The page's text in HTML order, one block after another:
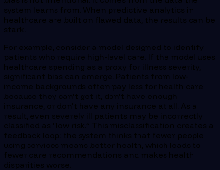
system learns from. When predictive analytics in
healthcare are built on flawed data, the results can be
stark.
For example, consider a model designed to identify
patients who require high-level care. If the model uses
healthcare spending as a proxy for illness severity,
significant bias can emerge. Patients from low-
income backgrounds often pay less for health care
because they can't get it, don't have enough
insurance, or don't have any insurance at all. As a
result, even severely ill patients may be incorrectly
classified as “low risk.” This misclassification creates a
feedback loop: the system thinks that fewer people
using services means better health, which leads to
fewer care recommendations and makes health
disparities worse.